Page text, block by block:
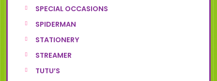
SPECIAL OCCASIONS
SPIDERMAN
STATIONERY
STREAMER
TUTU’S